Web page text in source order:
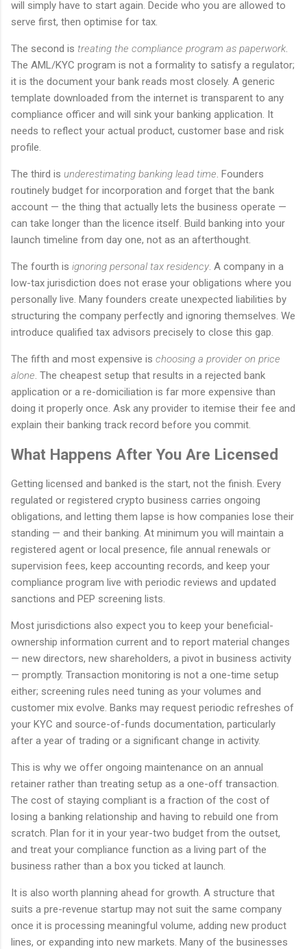
will simply have to start again. Decide who you are allowed to
serve first, then optimise for tax.
The second is treating the compliance program as paperwork.
The AML/KYC program is not a formality to satisfy a regulator;
it is the document your bank reads most closely. A generic
template downloaded from the internet is transparent to any
compliance officer and will sink your banking application. It
needs to reflect your actual product, customer base and risk
profile.
The third is underestimating banking lead time. Founders
routinely budget for incorporation and forget that the bank
account — the thing that actually lets the business operate —
can take longer than the licence itself. Build banking into your
launch timeline from day one, not as an afterthought.
The fourth is ignoring personal tax residency. A company in a
low-tax jurisdiction does not erase your obligations where you
personally live. Many founders create unexpected liabilities by
structuring the company perfectly and ignoring themselves. We
introduce qualified tax advisors precisely to close this gap.
The fifth and most expensive is choosing a provider on price
alone. The cheapest setup that results in a rejected bank
application or a re-domiciliation is far more expensive than
doing it properly once. Ask any provider to itemise their fee and
explain their banking track record before you commit.
What Happens After You Are Licensed
Getting licensed and banked is the start, not the finish. Every
regulated or registered crypto business carries ongoing
obligations, and letting them lapse is how companies lose their
standing — and their banking. At minimum you will maintain a
registered agent or local presence, file annual renewals or
supervision fees, keep accounting records, and keep your
compliance program live with periodic reviews and updated
sanctions and PEP screening lists.
Most jurisdictions also expect you to keep your beneficial-
ownership information current and to report material changes
— new directors, new shareholders, a pivot in business activity
— promptly. Transaction monitoring is not a one-time setup
either; screening rules need tuning as your volumes and
customer mix evolve. Banks may request periodic refreshes of
your KYC and source-of-funds documentation, particularly
after a year of trading or a significant change in activity.
This is why we offer ongoing maintenance on an annual
retainer rather than treating setup as a one-off transaction.
The cost of staying compliant is a fraction of the cost of
losing a banking relationship and having to rebuild one from
scratch. Plan for it in your year-two budget from the outset,
and treat your compliance function as a living part of the
business rather than a box you ticked at launch.
It is also worth planning ahead for growth. A structure that
suits a pre-revenue startup may not suit the same company
once it is processing meaningful volume, adding new product
lines, or expanding into new markets. Many of the businesses